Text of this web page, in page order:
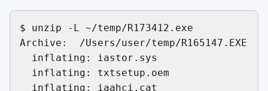
$ unzip -L ~/temp/R173412.exe
Archive:  /Users/user/temp/R165147.EXE
  inflating: iastor.sys
  inflating: txtsetup.oem
  inflating: iaahci.cat